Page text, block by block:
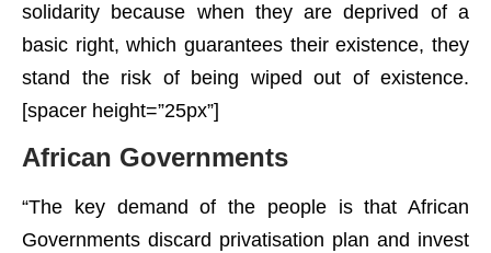
solidarity because when they are deprived of a
basic right, which guarantees their existence, they
stand the risk of being wiped out of existence.
[spacer height=”25px”]
African Governments
“The key demand of the people is that African
Governments discard privatisation plan and invest